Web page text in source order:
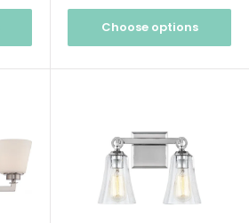
Choose options